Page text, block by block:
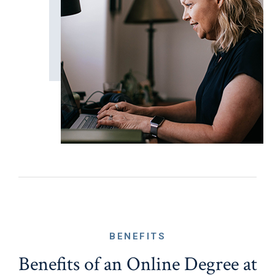
BENEFITS
Benefits of an Online Degree at